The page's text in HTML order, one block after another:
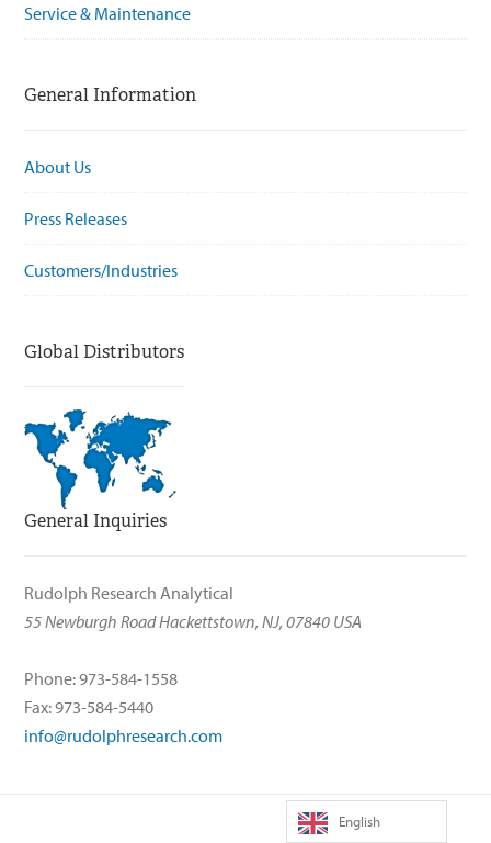
Service & Maintenance
General Information
About Us
Press Releases
Customers/Industries
Global Distributors
General Inquiries
Rudolph Research Analytical
55 Newburgh Road Hackettstown, NJ, 07840 USA
Phone: 973-584-1558
Fax: 973-584-5440
info@rudolphresearch.com
English